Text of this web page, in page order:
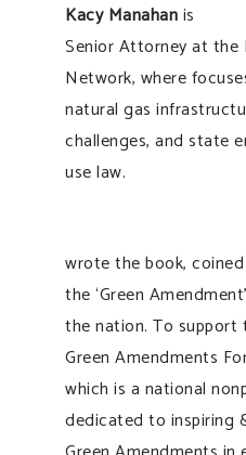
Kacy Manahanis
Senior Attorney at the
Network, where
natural gas
challenges, and state
use law.
wrote the book,
the ‘Green
the nation. To support
Green Amendments
which is a national
dedicated to inspiring